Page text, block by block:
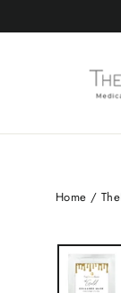
to
Home /